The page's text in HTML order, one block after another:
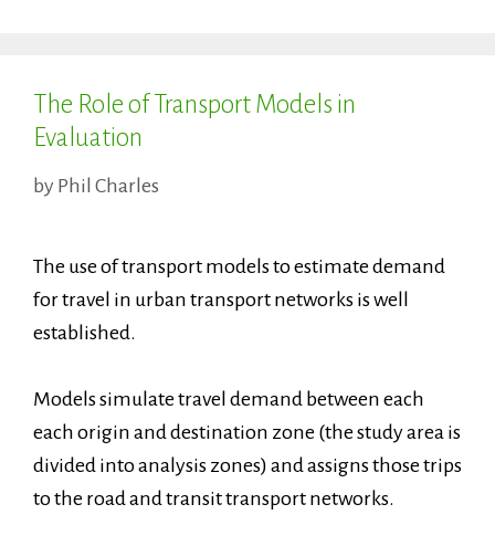
The Role of Transport Models in
Evaluation
by Phil Charles
The use of transport models to estimate demand
for travel in urban transport networks is well
established.
Models simulate travel demand between each
each origin and destination zone (the study area is
divided into analysis zones) and assigns those trips
to the road and transit transport networks.